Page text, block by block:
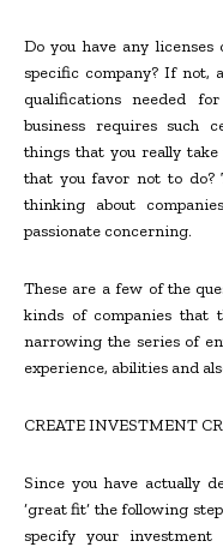
Do you have any
specific company? If not,
qualifications needed
business requires such
things that you really
that you favor not to do?
thinking about
passionate concerning.
These are a few of the
kinds of companies that
narrowing the series of
experience, abilities and
CREATE INVESTMENT
Since you have actually
‘great fit’ the following
specify your